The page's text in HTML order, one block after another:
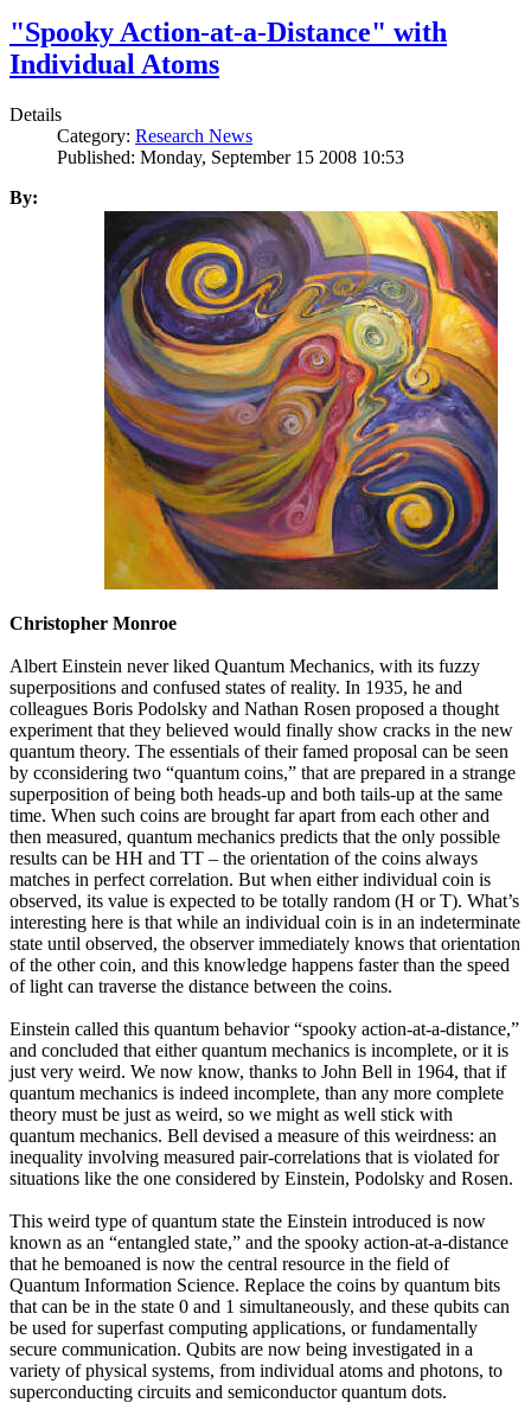
"Spooky Action-at-a-Distance" with
Individual Atoms
Details
Category: Research News
Published: Monday, September 15 2008 10:53
By:
Christopher Monroe
Albert Einstein never liked Quantum Mechanics, with its fuzzy
superpositions and confused states of reality. In 1935, he and
colleagues Boris Podolsky and Nathan Rosen proposed a thought
experiment that they believed would finally show cracks in the new
quantum theory. The essentials of their famed proposal can be seen
by cconsidering two “quantum coins,” that are prepared in a strange
superposition of being both heads-up and both tails-up at the same
time. When such coins are brought far apart from each other and
then measured, quantum mechanics predicts that the only possible
results can be HH and TT – the orientation of the coins always
matches in perfect correlation. But when either individual coin is
observed, its value is expected to be totally random (H or T). What’s
interesting here is that while an individual coin is in an indeterminate
state until observed, the observer immediately knows that orientation
of the other coin, and this knowledge happens faster than the speed
of light can traverse the distance between the coins.
Einstein called this quantum behavior “spooky action-at-a-distance,”
and concluded that either quantum mechanics is incomplete, or it is
just very weird. We now know, thanks to John Bell in 1964, that if
quantum mechanics is indeed incomplete, than any more complete
theory must be just as weird, so we might as well stick with
quantum mechanics. Bell devised a measure of this weirdness: an
inequality involving measured pair-correlations that is violated for
situations like the one considered by Einstein, Podolsky and Rosen.
This weird type of quantum state the Einstein introduced is now
known as an “entangled state,” and the spooky action-at-a-distance
that he bemoaned is now the central resource in the field of
Quantum Information Science. Replace the coins by quantum bits
that can be in the state 0 and 1 simultaneously, and these qubits can
be used for superfast computing applications, or fundamentally
secure communication. Qubits are now being investigated in a
variety of physical systems, from individual atoms and photons, to
superconducting circuits and semiconductor quantum dots.